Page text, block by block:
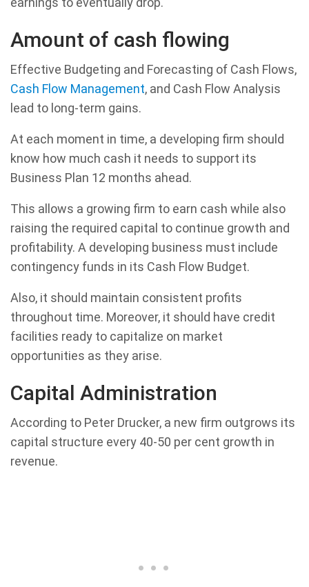
Amount of cash flowing
Effective Budgeting and Forecasting of Cash Flows,
Cash Flow Management, and Cash Flow Analysis
lead to long-term gains.
At each moment in time, a developing firm should
know how much cash it needs to support its
Business Plan 12 months ahead.
This allows a growing firm to earn cash while also
raising the required capital to continue growth and
profitability. A developing business must include
contingency funds in its Cash Flow Budget.
Also, it should maintain consistent profits
throughout time. Moreover, it should have credit
facilities ready to capitalize on market
opportunities as they arise.
Capital Administration
According to Peter Drucker, a new firm outgrows its
capital structure every 40-50 per cent growth in
revenue.